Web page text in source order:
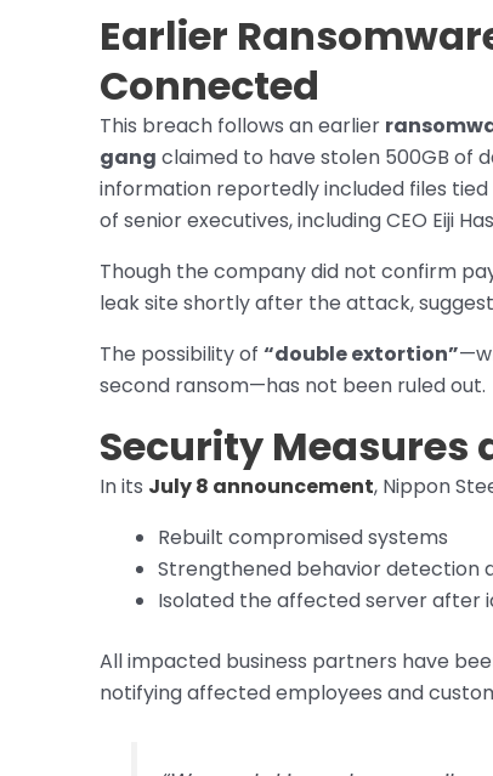
Earlier
Connected
This breach follows an earlier
gang claimed to have stolen 500GB of
information reportedly included files
of senior executives, including CEO Eiji
Though the company did not confirm
leak site shortly after the attack,
The possibility of “double extortion”
second ransom—has not been ruled out.
Security
In its July 8 announcement, Nippon
Rebuilt compromised systems
Strengthened behavior detection
Isolated the affected server after
All impacted business partners have
notifying affected employees and